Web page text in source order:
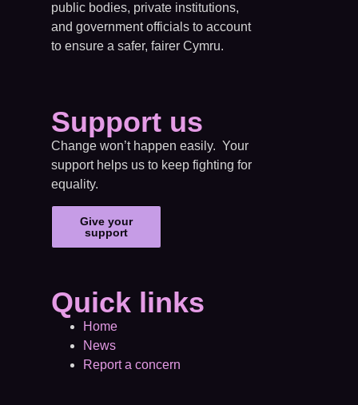
public bodies, private institutions,
and government officials to account
to ensure a safer, fairer Cymru.
Support us
Change won’t happen easily. Your
support helps us to keep fighting for
equality.
Give your
support
Quick links
Home
News
Report a concern